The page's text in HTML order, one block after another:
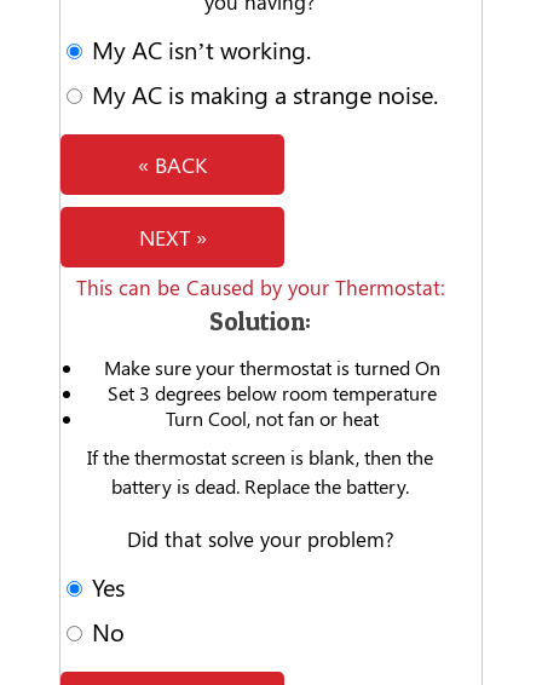
My AC isn’t working.
My AC is making a strange noise.
« BACK
NEXT »
This can be Caused by your Thermostat:
Solution:
Make sure your thermostat is turned On
Set 3 degrees below room temperature
Turn Cool, not fan or heat
If the thermostat screen is blank, then the
battery is dead. Replace the battery.
Did that solve your problem?
Yes
No